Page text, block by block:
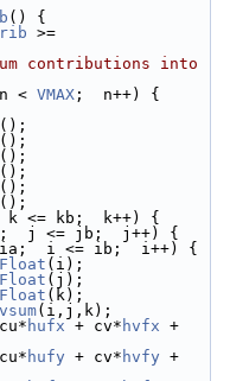
() {
contributions into
< VMAX
();
();
();
();
();
();
<= kb;  k++) {
j <= jb;  j++) {
i <= ib;  i++) {
Float (i);
Float (j);
Float (k);
(i,j,k);
hufx + cv* hvfx +
hufy + cv* hvfy +